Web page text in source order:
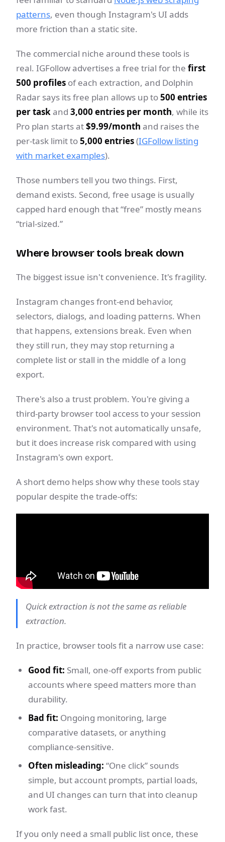
patterns, even though Instagram's UI adds
more friction than a static site.
The commercial niche around these tools is
real. IGFollow advertises a free trial for the first
500 profiles of each extraction, and Dolphin
Radar says its free plan allows up to500 entries
per taskand 3,000 entries per month, while its
Pro plan starts at$9.99/month and raises the
per-task limit to5,000 entries(IGFollow listing
with market examples).
Those numbers tell you two things. First,
demand exists. Second, free usage is usually
capped hard enough that “free” mostly means
“trial-sized.”
Where browser tools break down
The biggest issue isn't convenience. It's fragility.
Instagram changes front-end behavior,
selectors, dialogs, and loading patterns. When
that happens, extensions break. Even when
they still run, they may stop returning a
complete list or stall in the middle of a long
export.
There's also a trust problem. You're giving a
third-party browser tool access to your session
environment. That's not automatically unsafe,
but it does increase risk compared with using
Instagram's own export.
A short demo helps show why these tools stay
popular despite the trade-offs:
Quick extraction is not the same as reliable
extraction.
In practice, browser tools fit a narrow use case:
Good fit: Small, one-off exports from public
accounts where speed matters more than
durability.
Bad fit: Ongoing monitoring, large
comparative datasets, or anything
compliance-sensitive.
Often misleading: “One click” sounds
simple, but account prompts, partial loads,
and UI changes can turn that into cleanup
work fast.
If you only need a small public list once, these